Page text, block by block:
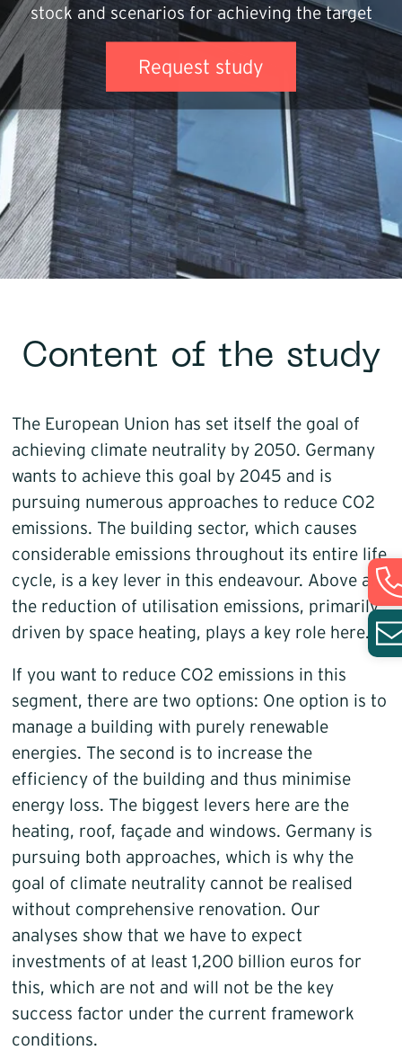
stock and scenarios for achieving the target
Request study
Content of the study
The European Union has set itself the goal of
achieving climate neutrality by 2050. Germany
wants to achieve this goal by 2045 and is
pursuing numerous approaches to reduce CO2
emissions. The building sector, which causes
considerable emissions throughout its entire life
cycle, is a key lever in this endeavour. Above all,
the reduction of utilisation emissions, primarily
driven by space heating, plays a key role here.
If you want to reduce CO2 emissions in this
segment, there are two options: One option is to
manage a building with purely renewable
energies. The second is to increase the
efficiency of the building and thus minimise
energy loss. The biggest levers here are the
heating, roof, façade and windows. Germany is
pursuing both approaches, which is why the
goal of climate neutrality cannot be realised
without comprehensive renovation. Our
analyses show that we have to expect
investments of at least 1,200 billion euros for
this, which are not and will not be the key
success factor under the current framework
conditions.
Infrastructure
Logistics